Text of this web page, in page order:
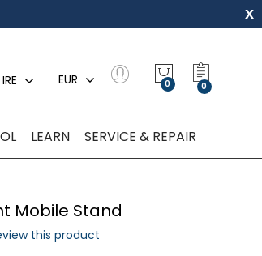
x
IRE EUR 0
LEARN SERVICE & REPAIR
Mobile Stand
this product